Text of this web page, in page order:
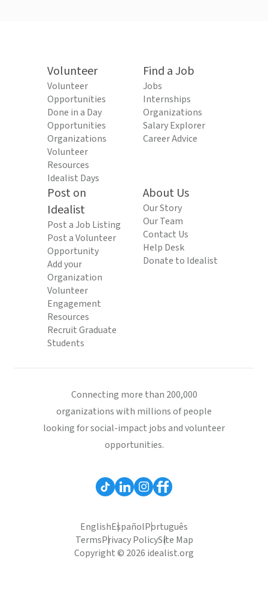
Volunteer
Volunteer
Opportunities
Done in a Day
Opportunities
Organizations
Volunteer
Resources
Idealist Days
Find a Job
Jobs
Internships
Organizations
Salary Explorer
Career Advice
Post on
Idealist
Post a Job Listing
Post a Volunteer
Opportunity
Add your
Organization
Volunteer
Engagement
Resources
Recruit Graduate
Students
About Us
Our Story
Our Team
Contact Us
Help Desk
Donate to Idealist
Connecting more than 200,000
organizations with millions of people
looking for social-impact jobs and volunteer
opportunities.
EnglishEspañolPortuguês
TermsPrivacy PolicySite Map
Copyright © 2026 idealist.org